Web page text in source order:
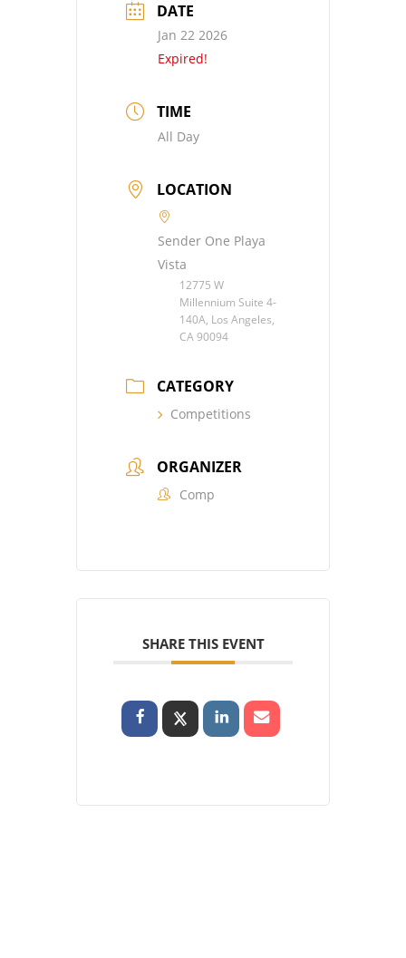
DATE
Jan 22 2026
Expired!
TIME
All Day
LOCATION
Sender One Playa
Vista
12775 W
Millennium Suite 4-
140A, Los Angeles,
CA 90094
CATEGORY
Competitions
ORGANIZER
Comp
SHARE THIS EVENT